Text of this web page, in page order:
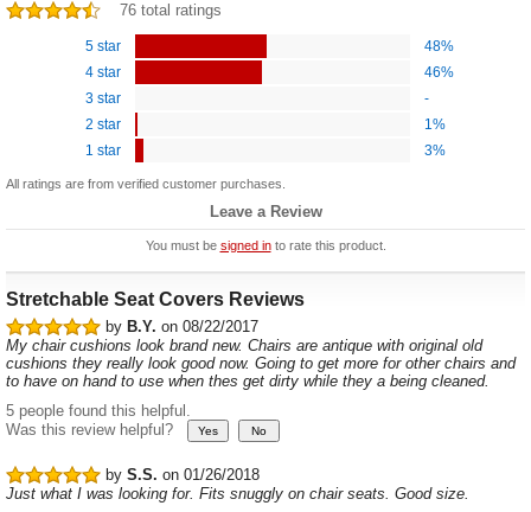
Stretchable Seat Covers Reviews
by B.Y. on 08/22/2017
My chair cushions look brand new. Chairs are antique with original old
cushions they really look good now. Going to get more for other chairs and
to have on hand to use when thes get dirty while they a being cleaned.
5 people found this helpful.
Was this review helpful?
by S.S. on 01/26/2018
Just what I was looking for. Fits snuggly on chair seats. Good size.
76 total ratings
5 star
48%
4 star
46%
3 star
-
2 star
1%
1 star
3%
All ratings are from verified customer purchases.
Leave a Review
You must be signed into rate this product.